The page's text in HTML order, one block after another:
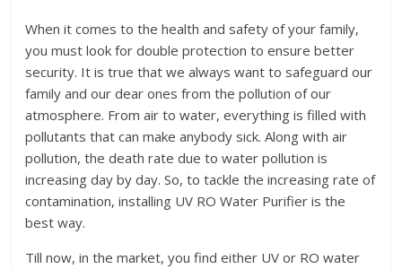
When it comes to the health and safety of your family,
you must look for double protection to ensure better
security. It is true that we always want to safeguard our
family and our dear ones from the pollution of our
atmosphere. From air to water, everything is filled with
pollutants that can make anybody sick. Along with air
pollution, the death rate due to water pollution is
increasing day by day. So, to tackle the increasing rate of
contamination, installing UV RO Water Purifier is the
best way.
Till now, in the market, you find either UV or RO water